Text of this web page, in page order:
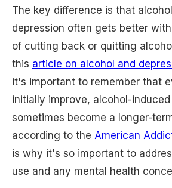
The key difference is that
depression often gets better
of cutting back or quitting
this article on alcohol and
it's important to remember that
initially improve, alcohol-
sometimes become a longer-
according to the American
is why it's so important to
use and any mental health